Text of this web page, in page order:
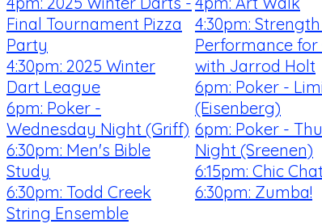
Final Tournament Pizza
Party
4:30pm: 2025 Winter
Dart League
6pm: Poker -
Wednesday Night (Griff)
6:30pm: Men's Bible
Study
6:30pm: Todd Creek
String Ensemble
4:30pm:
Performance for
with Jarrod Holt
6pm: Poker -
(Eisenberg)
6pm: Poker -
Night (Sreenen)
6:15pm: Chic
6:30pm: Zumba!